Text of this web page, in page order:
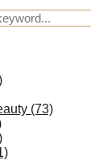
(73)